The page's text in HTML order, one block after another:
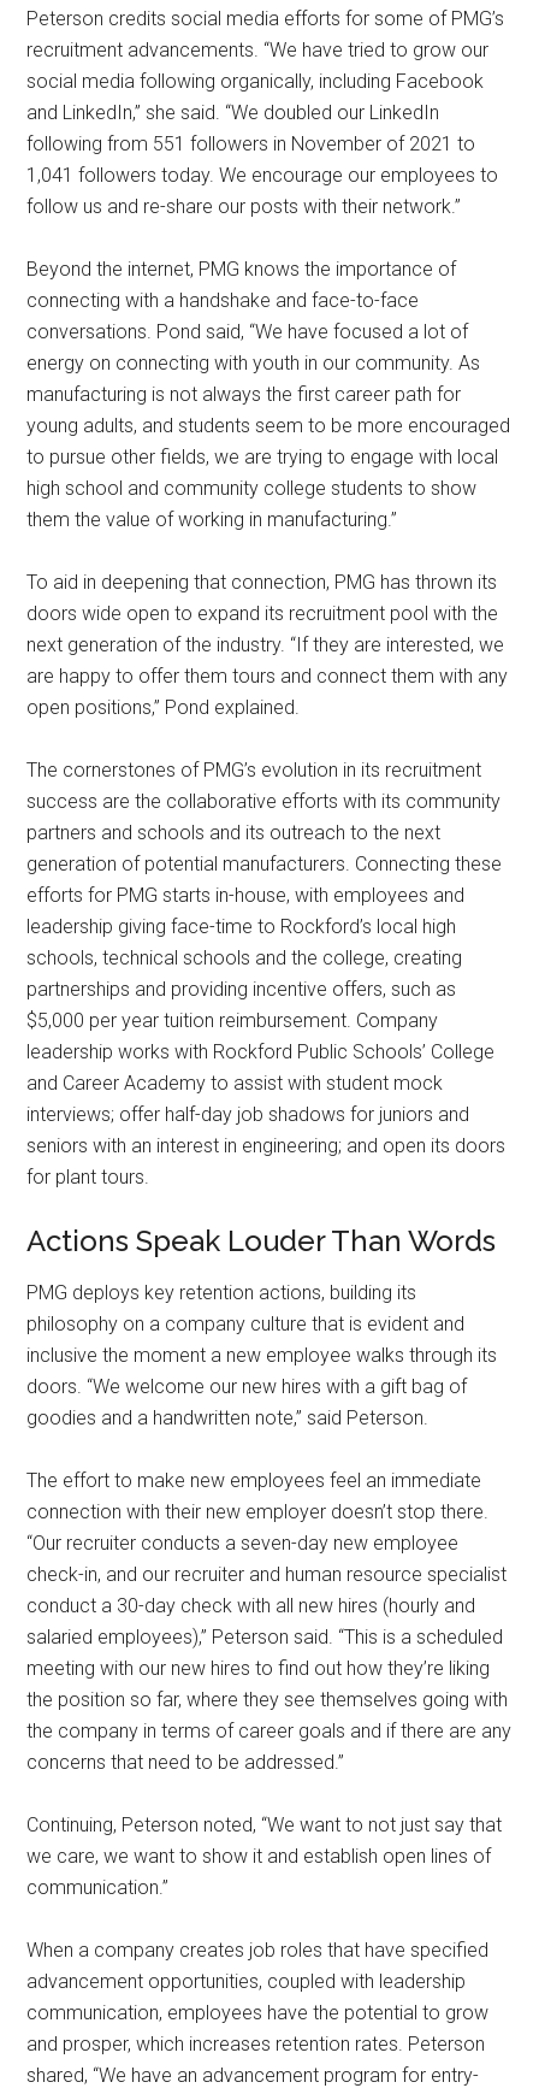
Peterson credits social media efforts for some of PMG’s
recruitment advancements. “We have tried to grow our
social media following organically, including Facebook
and LinkedIn,” she said. “We doubled our LinkedIn
following from 551 followers in November of 2021 to
1,041 followers today. We encourage our employees to
follow us and re-share our posts with their network.”
Beyond the internet, PMG knows the importance of
connecting with a handshake and face-to-face
conversations. Pond said, “We have focused a lot of
energy on connecting with youth in our community. As
manufacturing is not always the first career path for
young adults, and students seem to be more encouraged
to pursue other fields, we are trying to engage with local
high school and community college students to show
them the value of working in manufacturing.”
To aid in deepening that connection, PMG has thrown its
doors wide open to expand its recruitment pool with the
next generation of the industry. “If they are interested, we
are happy to offer them tours and connect them with any
open positions,” Pond explained.
The cornerstones of PMG’s evolution in its recruitment
success are the collaborative efforts with its community
partners and schools and its outreach to the next
generation of potential manufacturers. Connecting these
efforts for PMG starts in-house, with employees and
leadership giving face-time to Rockford’s local high
schools, technical schools and the college, creating
partnerships and providing incentive offers, such as
$5,000 per year tuition reimbursement. Company
leadership works with Rockford Public Schools’ College
and Career Academy to assist with student mock
interviews; offer half-day job shadows for juniors and
seniors with an interest in engineering; and open its doors
for plant tours.
Actions Speak Louder Than Words
PMG deploys key retention actions, building its
philosophy on a company culture that is evident and
inclusive the moment a new employee walks through its
doors. “We welcome our new hires with a gift bag of
goodies and a handwritten note,” said Peterson.
The effort to make new employees feel an immediate
connection with their new employer doesn’t stop there.
“Our recruiter conducts a seven-day new employee
check-in, and our recruiter and human resource specialist
conduct a 30-day check with all new hires (hourly and
salaried employees),” Peterson said. “This is a scheduled
meeting with our new hires to find out how they’re liking
the position so far, where they see themselves going with
the company in terms of career goals and if there are any
concerns that need to be addressed.”
Continuing, Peterson noted, “We want to not just say that
we care, we want to show it and establish open lines of
communication.”
When a company creates job roles that have specified
advancement opportunities, coupled with leadership
communication, employees have the potential to grow
and prosper, which increases retention rates. Peterson
shared, “We have an advancement program for entry-